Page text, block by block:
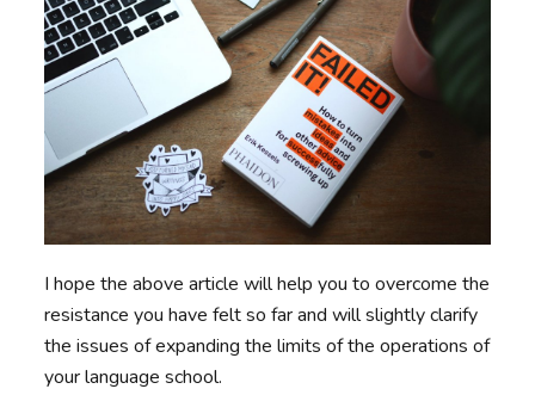
I hope the above article will help you to overcome the
resistance you have felt so far and will slightly clarify
the issues of expanding the limits of the operations of
your language school.